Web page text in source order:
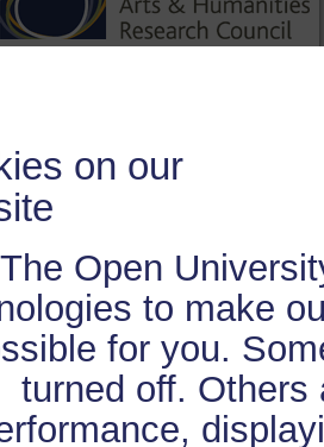
on our
The Open
to make
for you.
turned off. Others